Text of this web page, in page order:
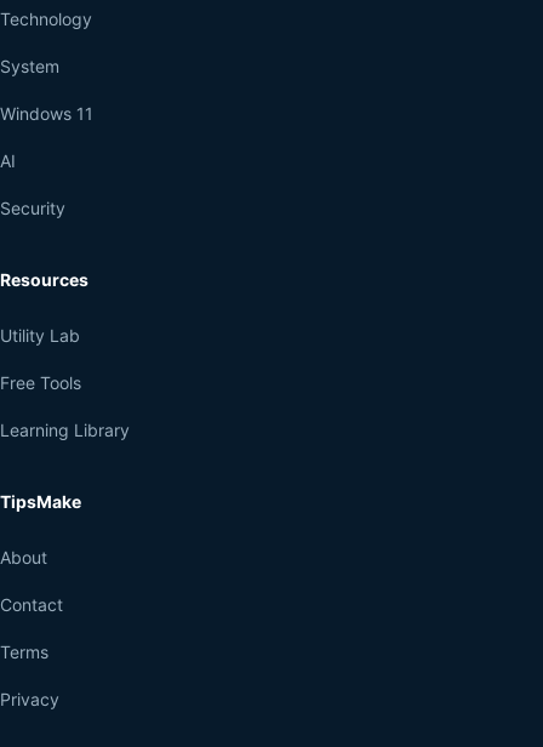
Technology
System
Windows 11
AI
Security
Resources
Utility Lab
Free Tools
Learning Library
TipsMake
About
Contact
Terms
Privacy